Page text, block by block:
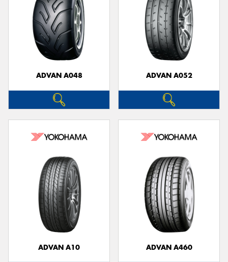
ADVAN A048 ADVAN A052
ADVAN A10 ADVAN A460